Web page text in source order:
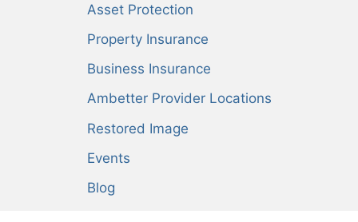
Asset Protection
Property Insurance
Business Insurance
Ambetter Provider Locations
Restored Image
Events
Blog